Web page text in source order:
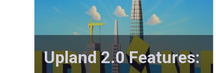
Upland 2.0 Features: